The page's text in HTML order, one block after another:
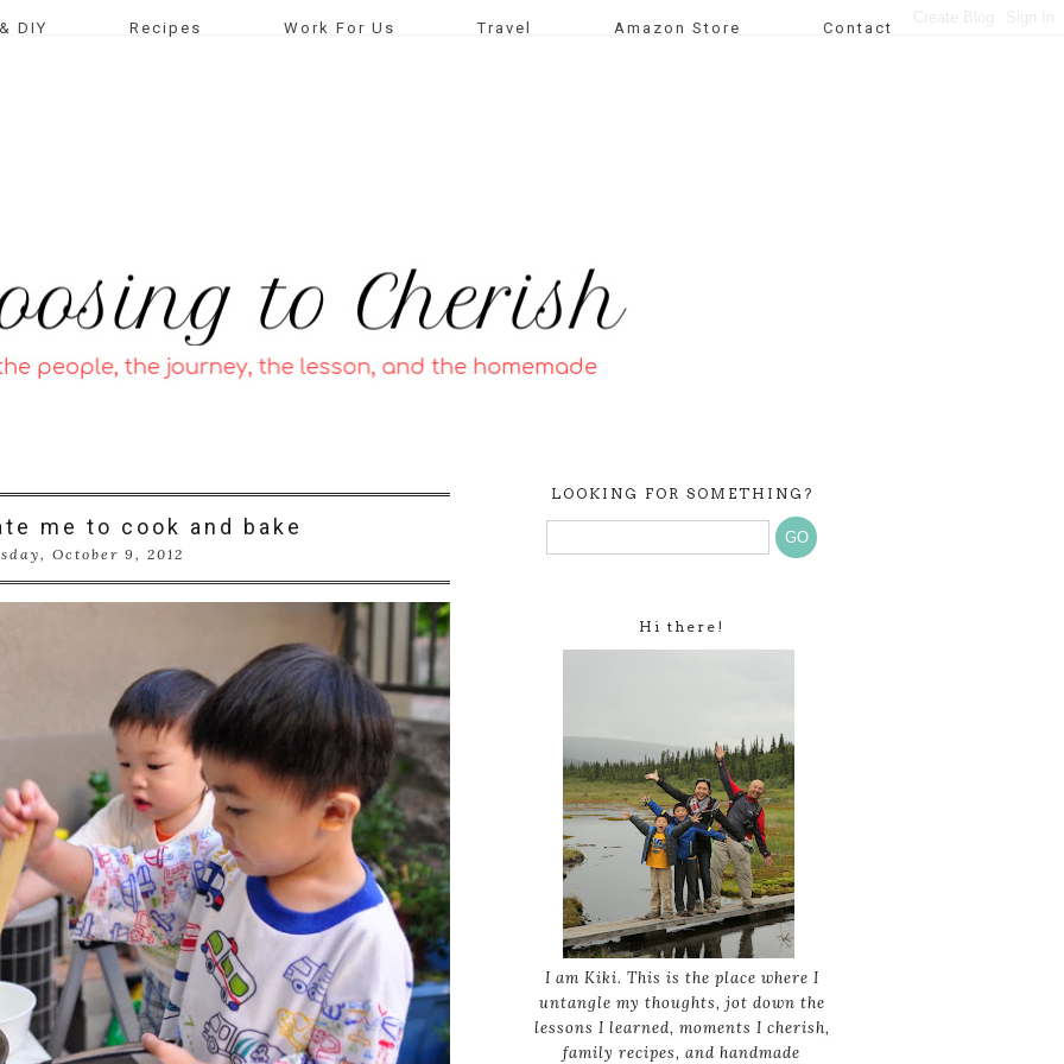
DIY Recipes Work For Us Travel Amazon Store Contact
me to cook and bake
October 9, 2012
LOOKING FOR SOMETHING?
Hi there!
I am Kiki. This is the place where I
untangle my thoughts, jot down the
lessons I learned, moments I cherish,
family recipes, and handmade